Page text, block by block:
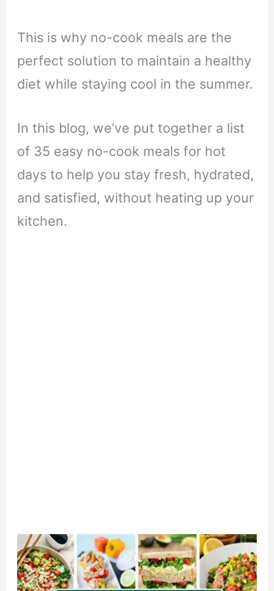
This is why no-cook meals are the
perfect solution to maintain a healthy
diet while staying cool in the summer.
In this blog, we’ve put together a list
of 35 easy no-cook meals for hot
days to help you stay fresh, hydrated,
and satisfied, without heating up your
kitchen.